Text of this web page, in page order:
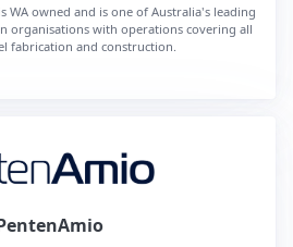
WA owned and is one of Australia's leading
organisations with operations covering all
fabrication and construction.